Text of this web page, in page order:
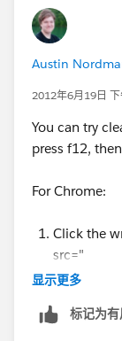
Austin
2012年6月19日
You can try
press f12,
For Chrome:
Click the
src="
https://
Select
显示更多
标记为有